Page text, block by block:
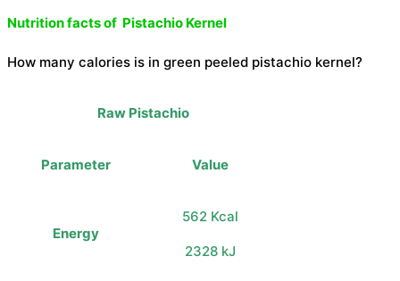
Nutrition facts of Pistachio Kernel
How many calories is in green peeled pistachio kernel?
Raw Pistachio
Parameter Value
Energy
562 Kcal
2328 kJ